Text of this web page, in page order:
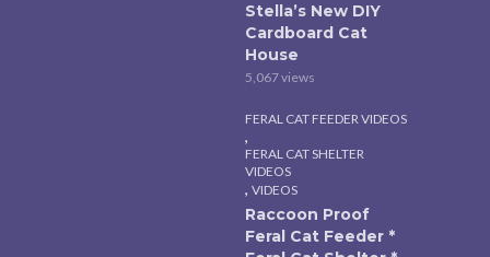
Stella’s New DIY
Cardboard Cat
House
5,067 views
FERAL CAT FEEDER VIDEOS
,
FERAL CAT SHELTER
VIDEOS
, VIDEOS
Raccoon Proof
Feral Cat Feeder *